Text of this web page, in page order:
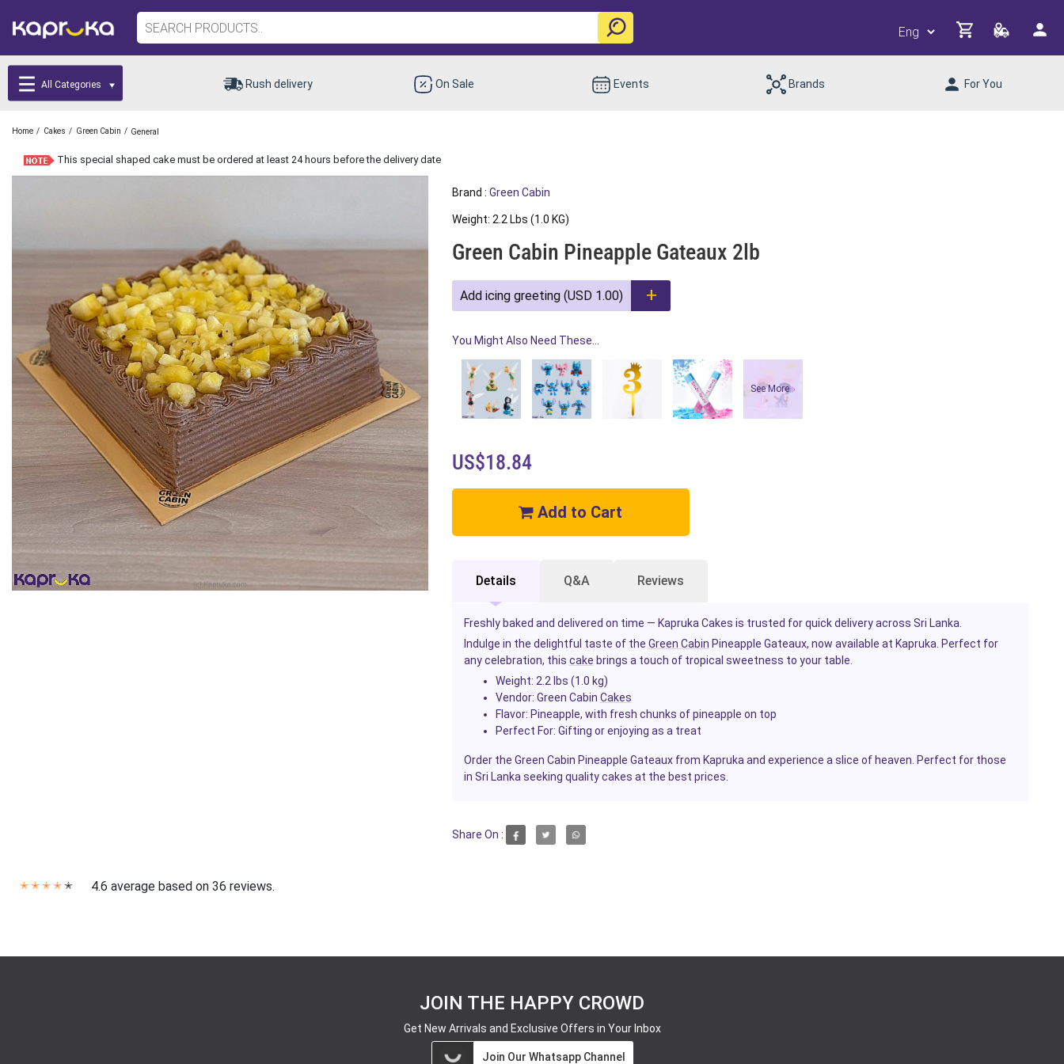
All Categories Rush delivery On Sale Events Brands For You
Home / Cakes / Green Cabin / General
This special shaped cake must be ordered at least 24 hours before the delivery date
Brand : Green Cabin
Weight: 2.2 Lbs (1.0 KG)
Green Cabin Pineapple Gateaux 2lb
Add icing greeting (USD 1.00)
You Might Also Need These...
See More
US$18.84
Add to Cart
Details Q&A Reviews
Freshly baked and delivered on time — Kapruka Cakes is trusted for quick delivery across Sri Lanka.
Indulge in the delightful taste of the Green Cabin Pineapple Gateaux, now available at Kapruka. Perfect for
any celebration, this cake brings a touch of tropical sweetness to your table.
Weight: 2.2 lbs (1.0 kg)
Vendor: Green Cabin Cakes
Flavor: Pineapple, with fresh chunks of pineapple on top
Perfect For: Gifting or enjoying as a treat
Order the Green Cabin Pineapple Gateaux from Kapruka and experience a slice of heaven. Perfect for those
in Sri Lanka seeking quality cakes at the best prices.
Share On :
✭ ✭ ✭ ✭ ✭ 4.6 average based on 36 reviews.
JOIN THE HAPPY CROWD
Get New Arrivals and Exclusive Offers in Your Inbox
Join Our Whatsapp Channel